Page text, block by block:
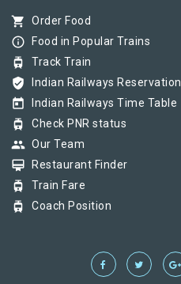
shopping_cart Order Food
info_outline Food in Popular Trains
tram Track Train
verified_user Indian Railways Reservation
today Indian Railways Time Table
tram Check PNR status
group Our Team
card_membership Restaurant Finder
tram Train Fare
tram Coach Position